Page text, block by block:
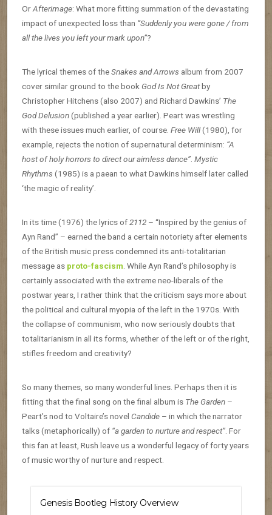
OrAfterimage: What more fitting summation of the devastating
impact of unexpected loss than “Suddenly you were gone / from
all the lives you left your mark upon”?
The lyrical themes of theSnakes and Arrows album from 2007
cover similar ground to the book God Is Not Greatby
Christopher Hitchens (also 2007) and Richard Dawkins’ The
God Delusion(published a year earlier). Peart was wrestling
with these issues much earlier, of course. Free Will(1980), for
example, rejects the notion of supernatural determinism: “A
host of holy horrors to direct our aimless dance”. Mystic
Rhythms(1985) is a paean to what Dawkins himself later called
‘the magic of reality’.
In its time (1976) the lyrics of2112 – “Inspired by the genius of
Ayn Rand” – earned the band a certain notoriety after elements
of the British music press condemned its anti-totalitarian
message as proto-fascism. While Ayn Rand’s philosophy is
certainly associated with the extreme neo-liberals of the
postwar years, I rather think that the criticism says more about
the political and cultural myopia of the left in the 1970s. With
the collapse of communism, who now seriously doubts that
totalitarianism in all its forms, whether of the left or of the right,
stifles freedom and creativity?
So many themes, so many wonderful lines. Perhaps then it is
fitting that the final song on the final album is The Garden –
Peart’s nod to Voltaire’s novel Candide – in which the narrator
talks (metaphorically) of “a garden to nurture and respect”. For
this fan at least, Rush leave us a wonderful legacy of forty years
of music worthy of nurture and respect.
Genesis Bootleg History Overview